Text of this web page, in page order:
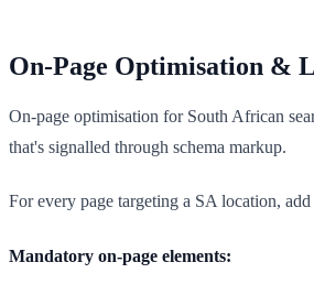
On-Page Optimisation &
On-page optimisation for South African
that's signalled through schema markup.
For every page targeting a SA location,
Mandatory on-page elements: